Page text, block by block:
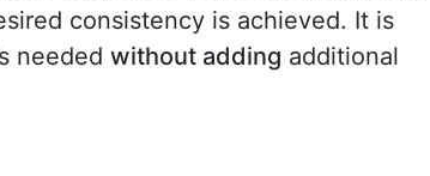
consistency is achieved. It is
needed without adding additional